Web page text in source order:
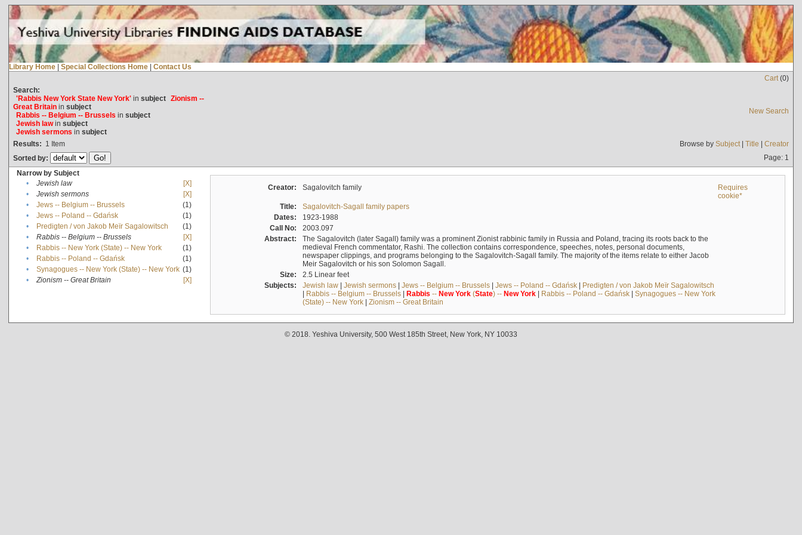
Library Home | Special Collections Home | Contact Us
Cart(0)
Search:
'Rabbis New York State New York'in subject Zionism --
Great Britainin subject
Rabbis -- Belgium -- Brussels in subject
Jewish lawin subject
Jewish sermons in subject
New Search
Results: 1 Item Browse by Subject| Title | Creator
Sorted by:
Page: 1
Narrow by Subject
•
Jewish law
[X]
•
Jewish sermons
[X]
•
Jews -- Belgium -- Brussels
(1)
•
Jews -- Poland -- Gdańsk
(1)
•
Predigten / von Jakob Meïr Sagalowitsch
(1)
•
Rabbis -- Belgium -- Brussels
[X]
•
Rabbis -- New York (State) -- New York
(1)
•
Rabbis -- Poland -- Gdańsk
(1)
•
Synagogues -- New York (State) -- New York (1)
•
Zionism -- Great Britain [X]
Creator: Sagalovitch family
Requires
cookie*
Title:
Sagalovitch-Sagall family papers
Dates:
1923-1988
Call No:
2003.097
Abstract:
The Sagalovitch (later Sagall) family was a prominent Zionist rabbinic family in Russia and Poland, tracing its roots back to the
medieval French commentator, Rashi. The collection contains correspondence, speeches, notes, personal documents,
newspaper clippings, and programs belonging to the Sagalovitch-Sagall family. The majority of the items relate to either Jacob
Meir Sagalovitch or his son Solomon Sagall.
Size:
2.5 Linear feet
Subjects:
Jewish law| Jewish sermons| Jews -- Belgium -- Brussels| Jews -- Poland -- Gdańsk| Predigten / von Jakob Meïr Sagalowitsch
| Rabbis -- Belgium -- Brussels| Rabbis -- New York(State) -- New York| Rabbis -- Poland -- Gdańsk| Synagogues -- New York
(State) -- New York| Zionism -- Great Britain
© 2018. Yeshiva University, 500 West 185th Street, New York, NY 10033